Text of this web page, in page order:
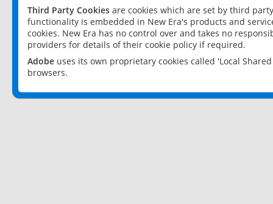
Third Party Cookies are cookies which are set by third
functionality is embedded in New Era's products and
cookies. New Era has no control over and takes no
providers for details of their cookie policy if required.
Adobe uses its own proprietary cookies called 'Local
browsers.